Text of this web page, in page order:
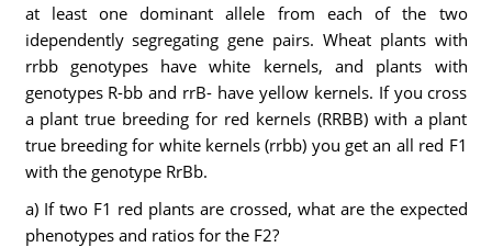
at least one dominant allele from each of the two
idependently segregating gene pairs. Wheat plants with
rrbb genotypes have white kernels, and plants with
genotypes R-bb and rrB- have yellow kernels. If you cross
a plant true breeding for red kernels (RRBB) with a plant
true breeding for white kernels (rrbb) you get an all red F1
with the genotype RrBb.
a) If two F1 red plants are crossed, what are the expected
phenotypes and ratios for the F2?